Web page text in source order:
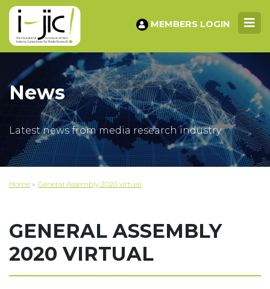
MEMBERS LOGIN
News
Latest news from media research industry
Home » General Assembly 2020 virtual
GENERAL ASSEMBLY
2020 VIRTUAL